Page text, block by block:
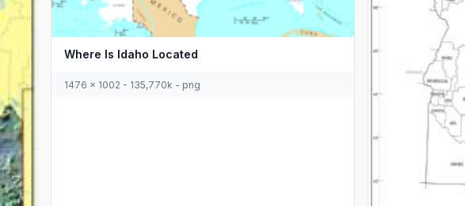
Where Is Idaho Located
1476 x 1002 - 135,770k - png